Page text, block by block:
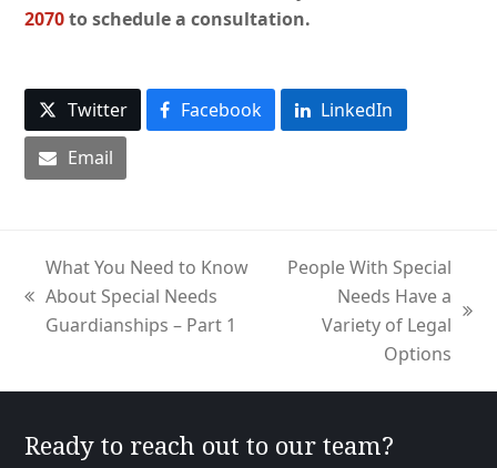
2070to schedule a consultation.
Twitter Facebook
LinkedIn
Email
previous
post:
What You Need to Know
About Special Needs
Guardianships – Part 1
People With Special
Needs Have a
Variety of Legal
Options
Ready to reach out to our team?